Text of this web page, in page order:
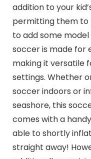
addition to your
permitting them to
to add some
soccer is made for
making it versatile
settings. Whether
soccer indoors or
seashore, this
comes with a
able to shortly
straight away!